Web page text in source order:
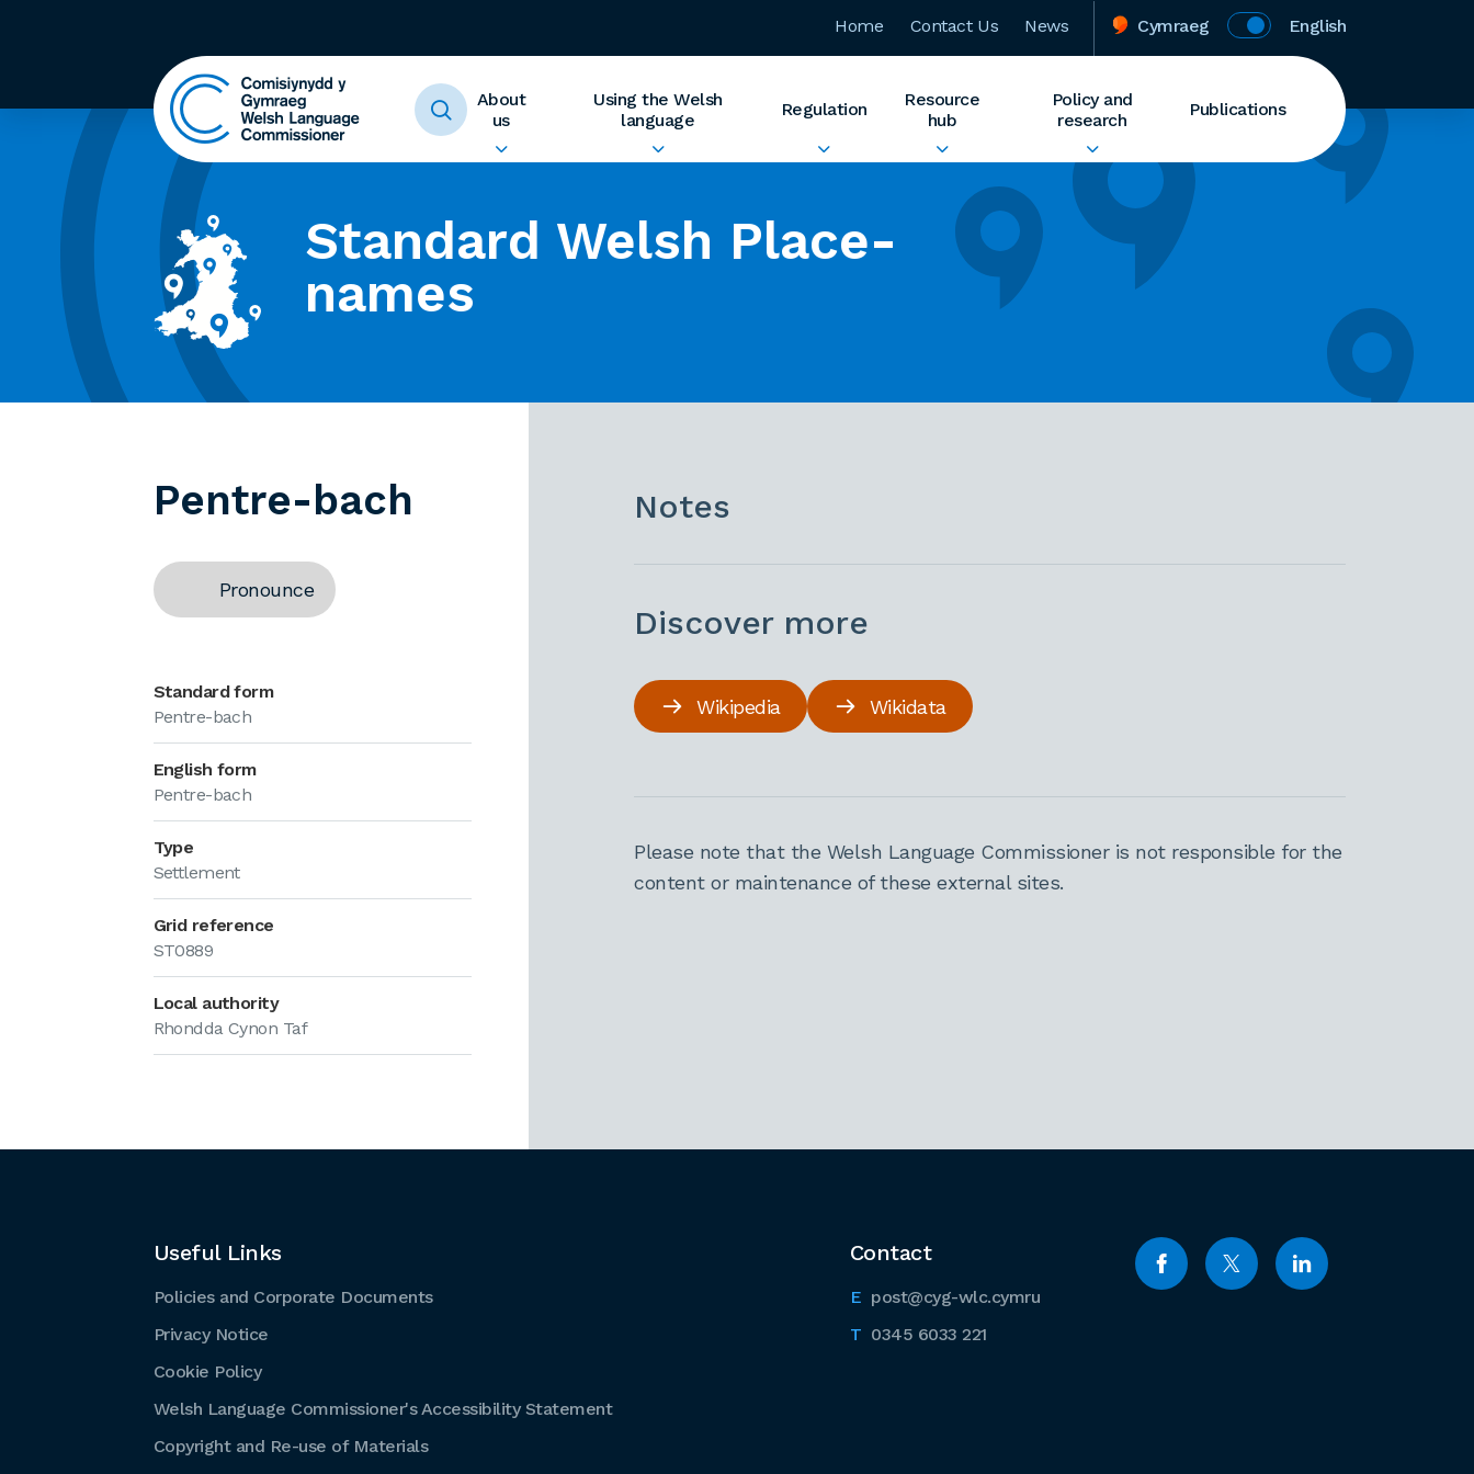
Home Contact Us News Cymraeg English
About
us
Using the Welsh
language
Regulation
Resource
hub
Policy and
research
Publications
Standard Welsh Place-
names
Pentre-bach
Pronounce
Standard form
Pentre-bach
English form
Pentre-bach
Type
Settlement
Grid reference
ST0889
Local authority
Rhondda Cynon Taf
Notes
Discover more
Wikipedia Wikidata
Please note that the Welsh Language Commissioner is not responsible for the
content or maintenance of these external sites.
Contact
post@cyg-wlc.cymru
0345 6033 221
Useful Links
Policies and Corporate Documents
Privacy Notice
Cookie Policy
Welsh Language Commissioner's Accessibility Statement
Copyright and Re-use of Materials